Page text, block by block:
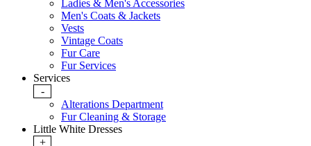
Ladies & Men's Accessories
Men's Coats & Jackets
Vests
Vintage Coats
Fur Care
Fur Services
Services
-
Alterations Department
Fur Cleaning & Storage
Little White Dresses
+